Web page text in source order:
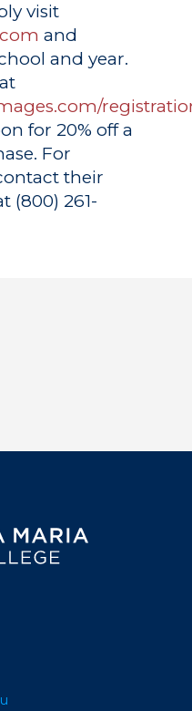
visit
and
and year.
for 20% off a
For
their
(800) 261-